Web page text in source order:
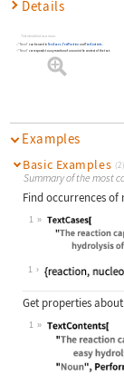
Details
Text identified as a noun.
"Noun" can be used in TextCases ,TextPosition and TextContents
"Noun" corresponds to any mention of a noun in the context of the text.
Examples
Basic Examples (2)
Summary of the most
Find occurrences of
1
Wolfram Language
1
Get properties
1